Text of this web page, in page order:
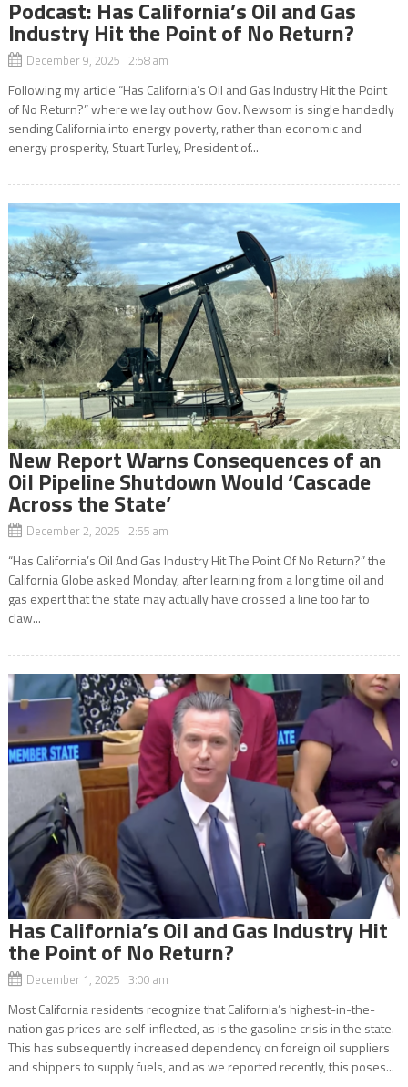
Podcast: Has California’s Oil and Gas
Industry Hit the Point of No Return?
December 9, 2025 2:58 am
Following my article “Has California’s Oil and Gas Industry Hit the Point
of No Return?” where we lay out how Gov. Newsom is single handedly
sending California into energy poverty, rather than economic and
energy prosperity, Stuart Turley, President of...
New Report Warns Consequences of an
Oil Pipeline Shutdown Would ‘Cascade
Across the State’
December 2, 2025 2:55 am
“Has California’s Oil And Gas Industry Hit The Point Of No Return?” the
California Globe asked Monday, after learning from a long time oil and
gas expert that the state may actually have crossed a line too far to
claw...
Has California’s Oil and Gas Industry Hit
the Point of No Return?
December 1, 2025 3:00 am
Most California residents recognize that California’s highest-in-the-
nation gas prices are self-inflected, as is the gasoline crisis in the state.
This has subsequently increased dependency on foreign oil suppliers
and shippers to supply fuels, and as we reported recently, this poses...